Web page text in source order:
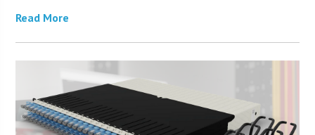
Read More